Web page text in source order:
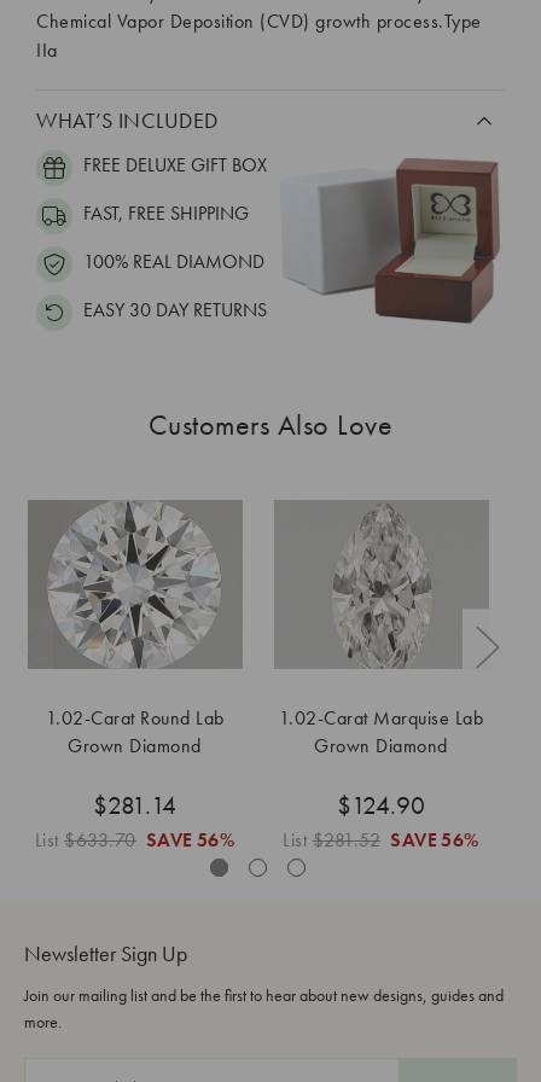
Chemical Vapor Deposition (CVD) growth process.Type
IIa
WHAT’S INCLUDED
FREE DELUXE GIFT BOX
FAST, FREE SHIPPING
100% REAL DIAMOND
EASY 30 DAY RETURNS
Customers Also Love
1.02-Carat Round Lab
Grown Diamond
$281.14
List$633.70 SAVE 56%
1.02-Carat Marquise Lab
Grown Diamond
$124.90
List$281.52 SAVE 56%
Newsletter Sign Up
Join our mailing list and be the first to hear about new designs, guides and
more.